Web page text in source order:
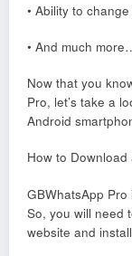
• Ability to
• And much
Now that you
Pro, let’s take a
Android
How to
GBWhatsApp
So, you will need
website and